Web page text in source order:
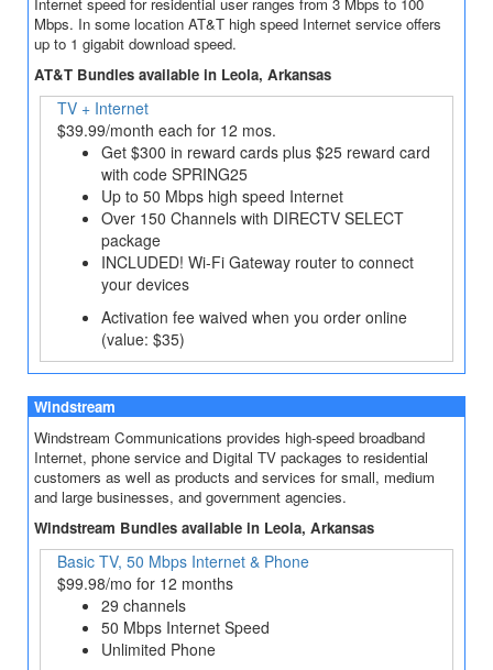
Mbps. In some location AT&T high speed Internet service offers
up to 1 gigabit download speed.
AT&T Bundles available in Leola, Arkansas
TV + Internet
$39.99/month each for 12 mos.
Get $300 in reward cards plus $25 reward card
with code SPRING25
Up to 50 Mbps high speed Internet
Over 150 Channels with DIRECTV SELECT
package
INCLUDED! Wi-Fi Gateway router to connect
your devices
Activation fee waived when you order online
(value: $35)
Windstream
Windstream Communications provides high-speed broadband
Internet, phone service and Digital TV packages to residential
customers as well as products and services for small, medium
and large businesses, and government agencies.
Windstream Bundles available in Leola, Arkansas
Basic TV, 50 Mbps Internet & Phone
$99.98/mo for 12 months
29 channels
50 Mbps Internet Speed
Unlimited Phone